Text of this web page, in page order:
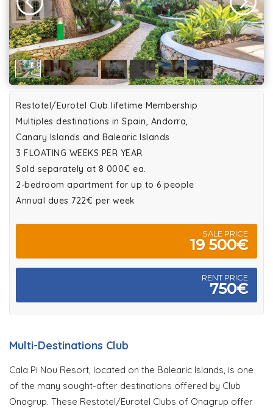
Restotel/Eurotel Club lifetime Membership
Multiples destinations in Spain, Andorra,
Canary Islands and Balearic Islands
3 FLOATING WEEKS PER YEAR
Sold separately at 8 000€ ea.
2-bedroom apartment for up to 6 people
Annual dues 722€ per week
SALE PRICE
19 500€
RENT PRICE
750€
Multi-Destinations Club
Cala Pi Nou Resort, located on the Balearic Islands, is one
of the many sought-after destinations offered by Club
Onagrup. These Restotel/Eurotel Clubs of Onagrup offer